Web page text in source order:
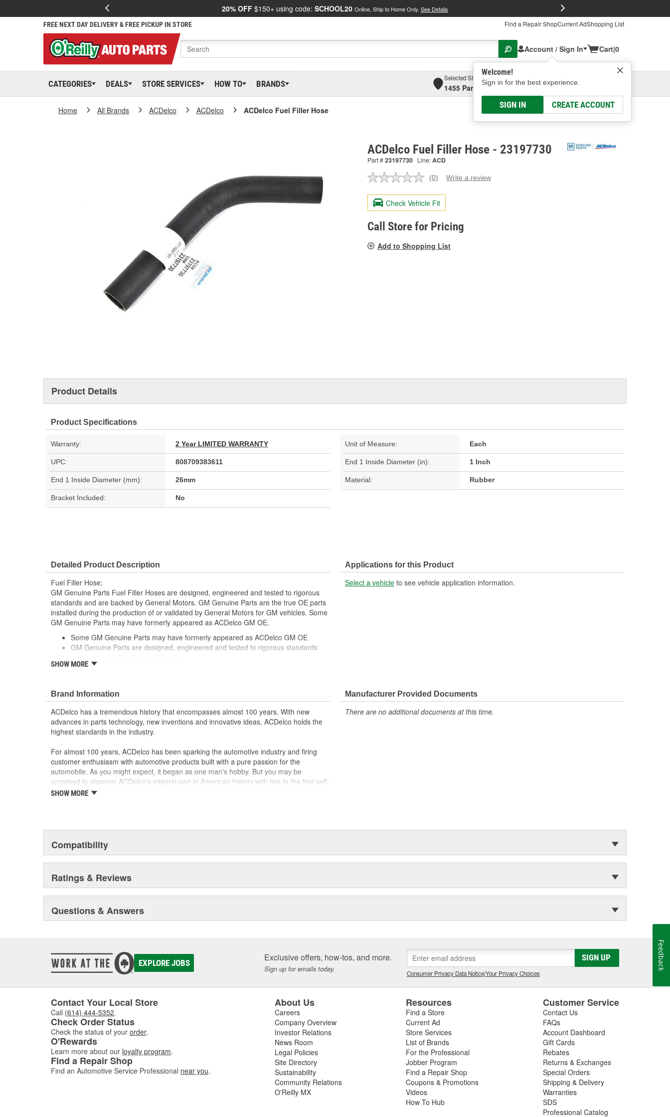
20% OFF $150+ using code: SCHOOL20 Online, Ship to Home Only. See Details
FREE NEXT DAY DELIVERY & FREE PICKUP IN STORE Find a Repair ShopCurrent AdShopping List
Account / Sign In
Welcome!
Sign in for the best experience.
SIGN IN CREATE ACCOUNT
Cart|0
CATEGORIES DEALS STORE SERVICES HOW TO BRANDS
Selected Store
1455 Parsons Ave, Columbus, OHSelect or Add New
Home All Brands ACDelco ACDelco ACDelco Fuel Filler Hose
ACDelco Fuel Filler Hose - 23197730
Part #23197730 Line:ACD
No
value.
Same
page
link.
(0) Write a review
Check Vehicle Fit
Call Store for Pricing
Add to Shopping List
Product Details
Product Specifications
Warranty: 2 Year LIMITED WARRANTY Unit of Measure: Each
UPC: 808709383611 End 1 Inside Diameter (in): 1 Inch
End 1 Inside Diameter (mm): 26mm Material: Rubber
Bracket Included: No
Detailed Product Description
Fuel Filler Hose;
GM Genuine Parts Fuel Filler Hoses are designed, engineered and tested to rigorous
standards and are backed by General Motors. GM Genuine Parts are the true OE parts
installed during the production of or validated by General Motors for GM vehicles. Some
GM Genuine Parts may have formerly appeared as ACDelco GM OE.
Some GM Genuine Parts may have formerly appeared as ACDelco GM OE
GM Genuine Parts are designed, engineered and tested to rigorous standards
GM Engineers design and validate OE parts specifically for your Chevrolet, Buick,
materials and technologies
SHOW MORE
Applications for this Product
Select a vehicle to see vehicle application information.
Brand Information
ACDelco has a tremendous history that encompasses almost 100 years. With new
advances in parts technology, new inventions and innovative ideas, ACDelco holds the
highest standards in the industry.
For almost 100 years, ACDelco has been sparking the automotive industry and firing
customer enthusiasm with automotive products built with a pure passion for the
automobile. As you might expect, it began as one man's hobby. But you may be
surprised to discover ACDelco's integral part in American history with ties to the first self-
starting automobile and this country's first moonwalk.Today ACDelco products are
SHOW MORE
Manufacturer Provided Documents
There are no additional documents at this time.
Compatibility
Ratings & Reviews
Questions & Answers
EXPLORE JOBS Exclusive offers, how-tos, and more.
Sign up for emails today.
SIGN UP
Consumer Privacy Data Notice|Your Privacy Choices
Contact Your Local Store
Call (614) 444-5352.
Check Order Status
Check the status of your order.
O'Rewards
Learn more about our loyalty program.
Find a Repair Shop
Find an Automotive Service Professional near you.
About Us
Careers
Company Overview
Investor Relations
News Room
Legal Policies
Site Directory
Sustainability
Community Relations
O'Reilly MX
Resources
Find a Store
Current Ad
Store Services
List of Brands
For the Professional
Jobber Program
Find a Repair Shop
Coupons & Promotions
Videos
How To Hub
Customer Service
Contact Us
FAQs
Account Dashboard
Gift Cards
Rebates
Returns & Exchanges
Special Orders
Shipping & Delivery
Warranties
SDS
Professional Catalog
Feedback